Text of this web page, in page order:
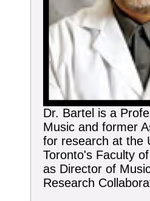
Dr. Bartel is a
Music and former
for research at the
Toronto's Faculty
as Director of
Research